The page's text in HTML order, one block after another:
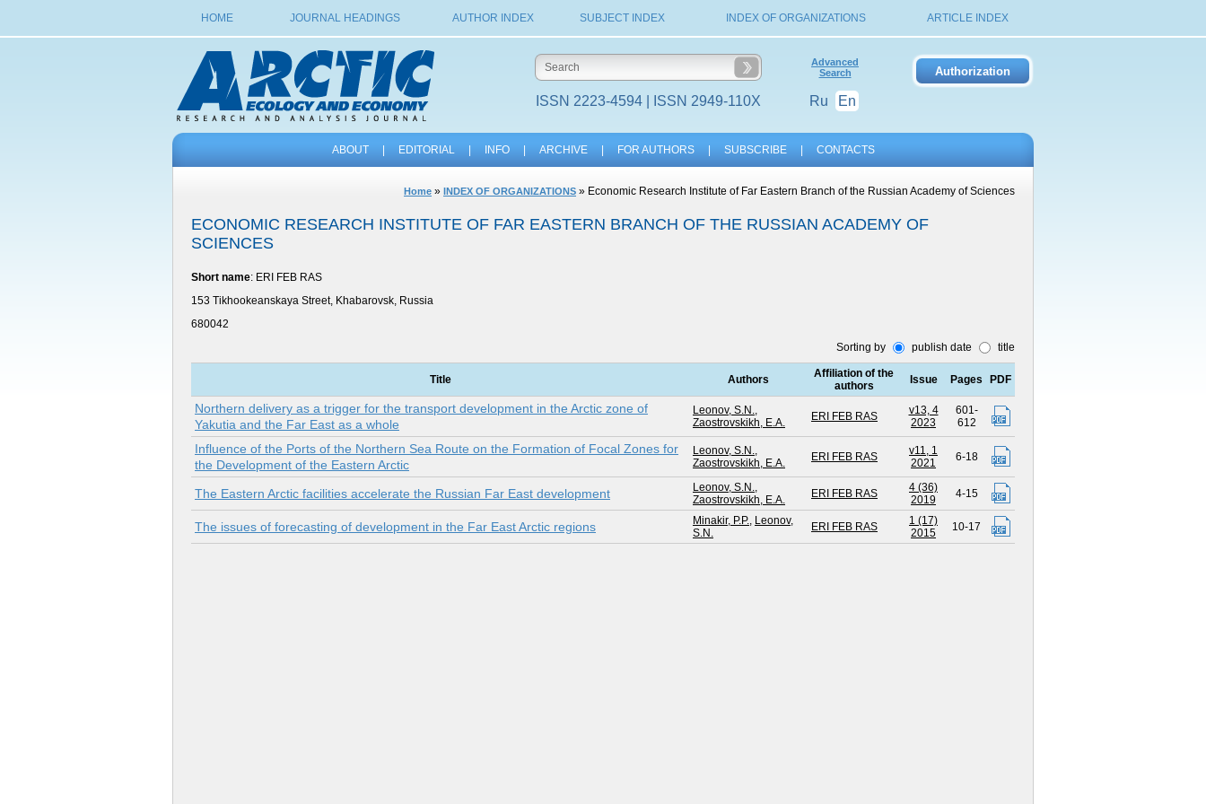
HOME JOURNAL HEADINGS AUTHOR INDEX SUBJECT INDEX INDEX OF ORGANIZATIONS ARTICLE INDEX
ISSN 2223-4594 | ISSN 2949-110X
Advanced
Search
Ru En
ABOUT EDITORIAL INFO ARCHIVE FOR AUTHORS SUBSCRIBE CONTACTS
Home » INDEX OF ORGANIZATIONS » Economic Research Institute of Far Eastern Branch of the Russian Academy of Sciences
ECONOMIC RESEARCH INSTITUTE OF FAR EASTERN BRANCH OF THE RUSSIAN ACADEMY OF
SCIENCES
Short name: ERI FEB RAS
153 Tikhookeanskaya Street, Khabarovsk, Russia
680042
Sorting by
publish date title
Title Authors
Affiliation of the
authors
Issue Pages PDF
Northern delivery as a trigger for the transport development in the Arctic zone of
Yakutia and the Far East as a whole
Leonov, S.N.,
Zaostrovskikh, E.A.
ERI FEB RAS
v13, 4
2023
601-
612
Influence of the Ports of the Northern Sea Route on the Formation of Focal Zones for
the Development of the Eastern Arctic
Leonov, S.N.,
Zaostrovskikh, E.A.
ERI FEB RAS
v11, 1
2021
6-18
The Eastern Arctic facilities accelerate the Russian Far East development Leonov, S.N.,
Zaostrovskikh, E.A.
ERI FEB RAS
4 (36)
2019
4-15
The issues of forecasting of development in the Far East Arctic regions Minakir, P.P., Leonov,
S.N.
ERI FEB RAS
1 (17)
2015
10-17